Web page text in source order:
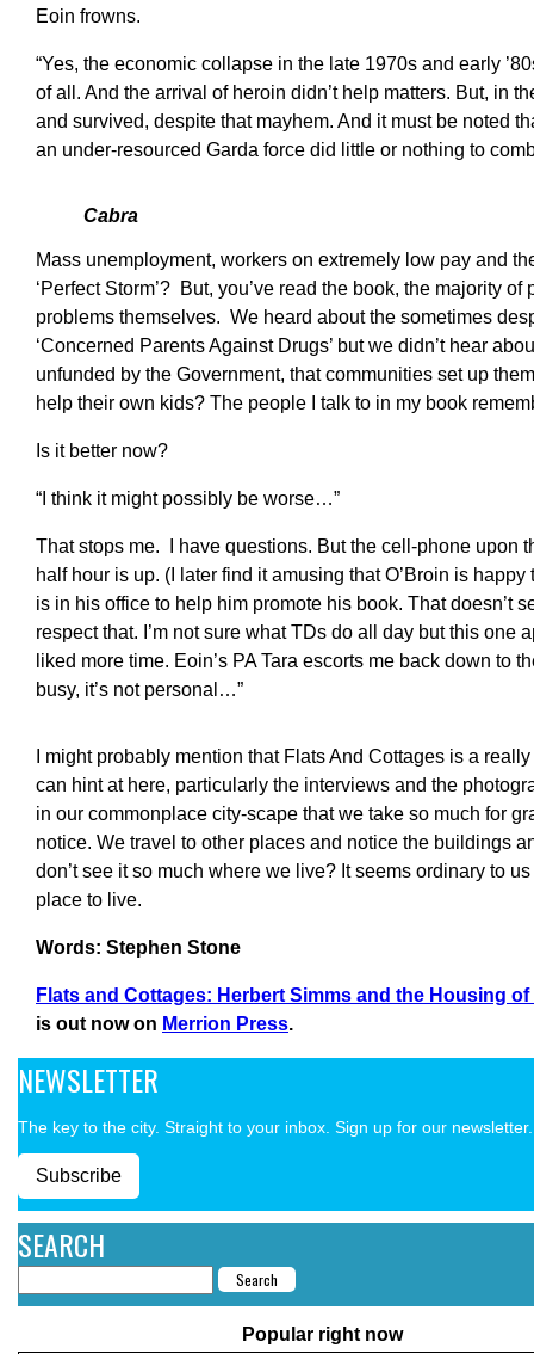
Eoin frowns.
“Yes, the economic collapse in the late 1970s and early
of all. And the arrival of heroin didn’t help matters. But, in
and survived, despite that mayhem. And it must be noted
an under-resourced Garda force did little or nothing to
Cabra
Mass unemployment, workers on extremely low pay and
‘Perfect Storm’? But, you’ve read the book, the majority
problems themselves. We heard about the sometimes
‘Concerned Parents Against Drugs’ but we didn’t hear
unfunded by the Government, that communities set up
help their own kids? The people I talk to in my book
Is it better now?
“I think it might possibly be worse…”
That stops me. I have questions. But the cell-phone upon
half hour is up. (I later find it amusing that O’Broin is
is in his office to help him promote his book. That doesn’t
respect that. I’m not sure what TDs do all day but this one
liked more time. Eoin’s PA Tara escorts me back down to
busy, it’s not personal…”
I might probably mention that Flats And Cottages is a
can hint at here, particularly the interviews and the
in our commonplace city-scape that we take so much for
notice. We travel to other places and notice the buildings
don’t see it so much where we live? It seems ordinary to
place to live.
Words: Stephen Stone
Flats and Cottages: Herbert Simms and the Housing
is out now on Merrion Press.
NEWSLETTER
The key to the city. Straight to your inbox. Sign up for our newsletter.
Subscribe
SEARCH
Popular right now